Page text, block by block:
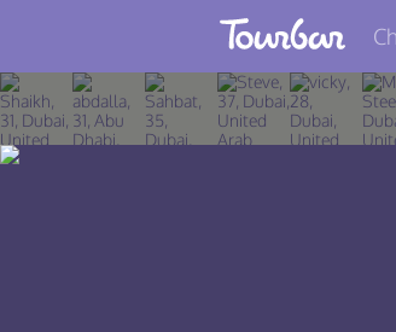
Join TourBar
Log in